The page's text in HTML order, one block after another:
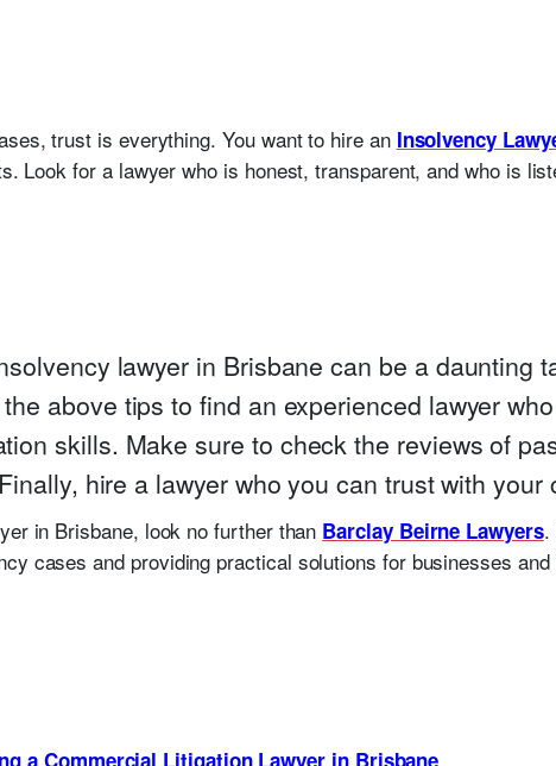
trust is everything. You want to hire an Insolvency
Look for a lawyer who is honest, transparent, and who is
lawyer in Brisbane can be a daunting
above tips to find an experienced lawyer
skills. Make sure to check the reviews of
hire a lawyer who you can trust with your
in Brisbane, look no further than Barclay Beirne Lawyers.
cases and providing practical solutions for businesses
a Commercial Litigation Lawyer in Brisbane